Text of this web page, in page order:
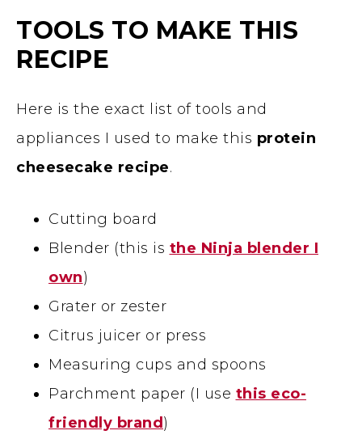
TOOLS TO MAKE THIS
RECIPE
Here is the exact list of tools and
appliances I used to make this protein
cheesecake recipe.
Cutting board
Blender (this is the Ninja blender I
own)
Grater or zester
Citrus juicer or press
Measuring cups and spoons
Parchment paper (I use this eco-
friendly brand )